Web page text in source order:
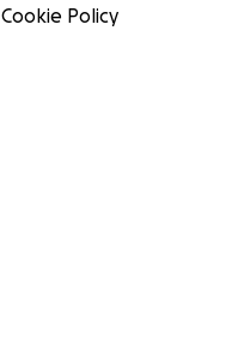
Cookie Policy